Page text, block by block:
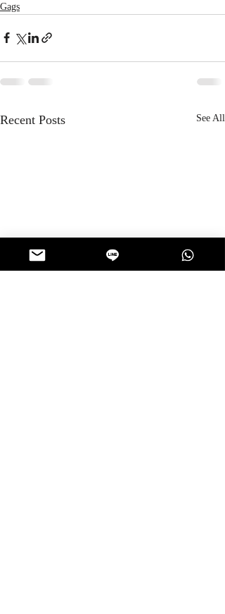
Gags
Recent Posts See All